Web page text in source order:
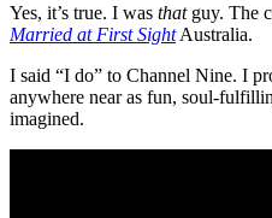
Yes, it’s true. I was thatguy. The
Married at First SightAustralia.
I said “I do” to Channel Nine. I
anywhere near as fun, soul-
imagined.